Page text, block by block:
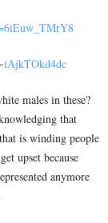
males in these?
that
is winding people
upset because
anymore